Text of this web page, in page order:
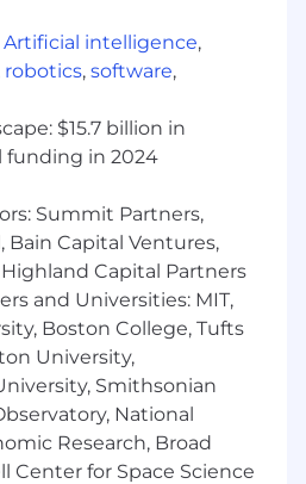
SME for all products in
advanced customer
SQL and JSON
value-based care
conversations and
product workflows
of client
independently tailor
to your clients’ individual
Artificial intelligence,
robotics, software,
$15.7 billion in
funding in 2024
Summit Partners,
Bain Capital Ventures,
Capital Partners
and Universities: MIT,
Boston College, Tufts
University,
Smithsonian
National
Research, Broad
Center for Space Science